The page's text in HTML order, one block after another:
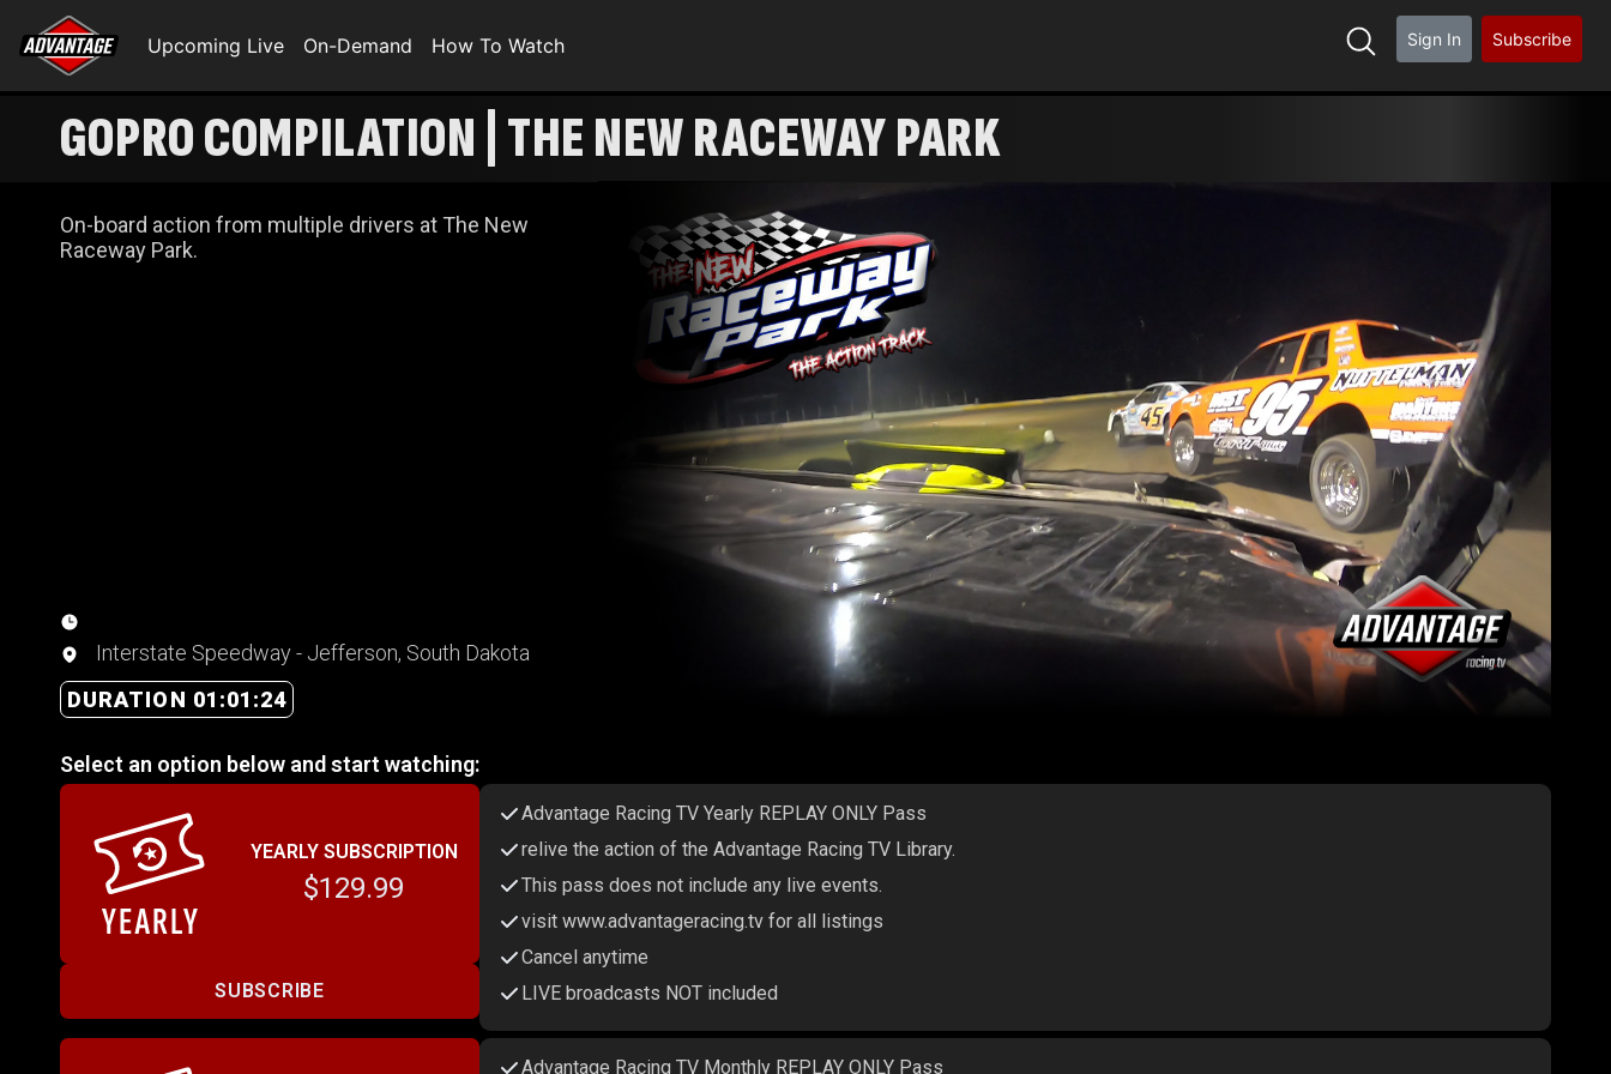
Upcoming Live On-Demand How To Watch Sign In Subscribe
GOPRO COMPILATION | THE NEW RACEWAY PARK
On-board action from multiple drivers at The New
Raceway Park.
Interstate Speedway - Jefferson, South Dakota
DURATION 01:01:24
Select an option below and start watching:
YEARLY SUBSCRIPTION
$129.99
SUBSCRIBE
Advantage Racing TV Yearly REPLAY ONLY Pass
relive the action of the Advantage Racing TV Library.
This pass does not include any live events.
visit www.advantageracing.tv for all listings
Cancel anytime
LIVE broadcasts NOT included
Advantage Racing TV Monthly REPLAY ONLY Pass